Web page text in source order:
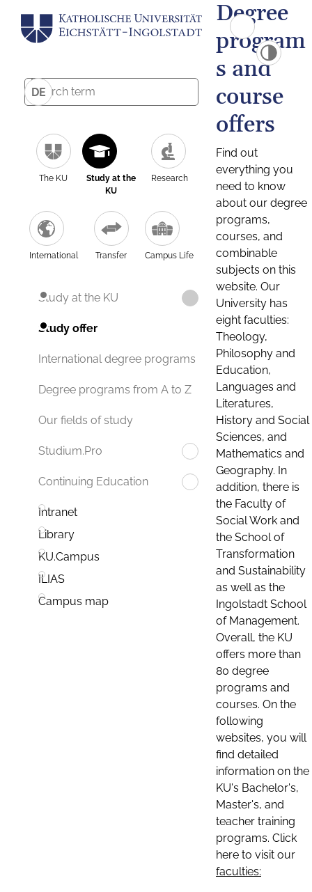
DE
The KU
Study at the
KU
Research
International Transfer Campus Life
Study at the KU
Study offer
International degree programs
Degree programs from A to Z
Our fields of study
Studium.Pro
Continuing Education
Intranet
Library
KU.Campus
ILIAS
Campus map
Degree
program
s and
course
offers
Find out
everything you
need to know
about our degree
programs,
courses, and
combinable
subjects on this
website. Our
University has
eight faculties:
Theology,
Philosophy and
Education,
Languages and
Literatures,
History and Social
Sciences, and
Mathematics and
Geography. In
addition, there is
the Faculty of
Social Work and
the School of
Transformation
and Sustainability
as well as the
Ingolstadt School
of Management.
Overall, the KU
offers more than
80 degree
programs and
courses. On the
following
websites, you will
find detailed
information on the
KU's Bachelor's,
Master's, and
teacher training
programs. Click
here to visit our
faculties: